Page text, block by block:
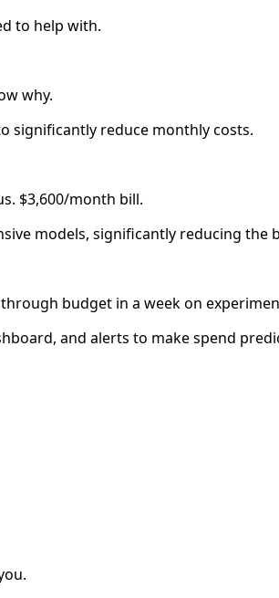
to help with.
why.
significantly reduce monthly costs.
$3,600/month bill.
models, significantly reducing the
budget in a week on
and alerts to make spend